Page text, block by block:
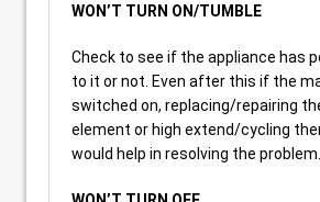
WON’T TURN ON/TUMBLE
Check to see if the appliance has
to it or not. Even after this if the
switched on, replacing/repairing
element or high extend/cycling
would help in resolving the problem.